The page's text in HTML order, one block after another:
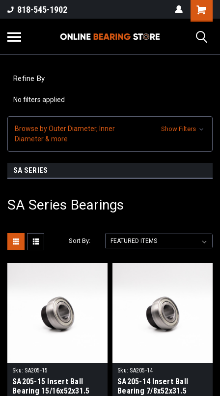
818-545-1902
Refine By
No filters applied
Browse by Outer Diameter, Inner
Diameter & more
Show Filters
SA SERIES
SA Series Bearings
Sort By:
Sku: SA205-15
SA205-15 Insert Ball
Bearing 15/16x52x31.5
Sku: SA205-14
SA205-14 Insert Ball
Bearing 7/8x52x31.5